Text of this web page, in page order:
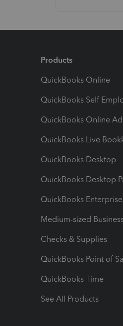
Products
QuickBooks Online
QuickBooks Self
QuickBooks Online
QuickBooks Live
QuickBooks Desktop
QuickBooks Desktop
QuickBooks Enterprise
Medium-sized
Checks & Supplies
QuickBooks Point of
QuickBooks Time
See All Products